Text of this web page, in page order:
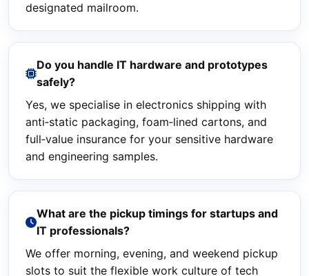
designated mailroom.
Do you handle IT hardware and prototypes
safely?
Yes, we specialise in electronics shipping with
anti‑static packaging, foam‑lined cartons, and
full‑value insurance for your sensitive hardware
and engineering samples.
What are the pickup timings for startups and
IT professionals?
We offer morning, evening, and weekend pickup
slots to suit the flexible work culture of tech